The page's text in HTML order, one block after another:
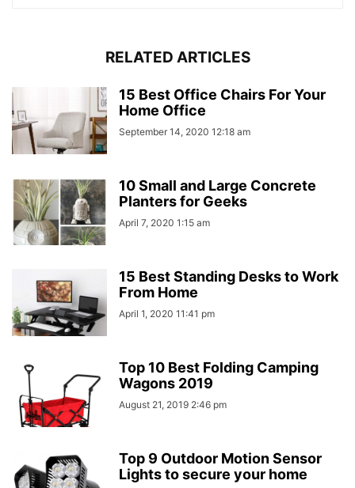
RELATED ARTICLES
15 Best Office Chairs For Your
Home Office
September 14, 2020 12:18 am
10 Small and Large Concrete
Planters for Geeks
April 7, 2020 1:15 am
15 Best Standing Desks to Work
From Home
April 1, 2020 11:41 pm
Top 10 Best Folding Camping
Wagons 2019
August 21, 2019 2:46 pm
Top 9 Outdoor Motion Sensor
Lights to secure your home